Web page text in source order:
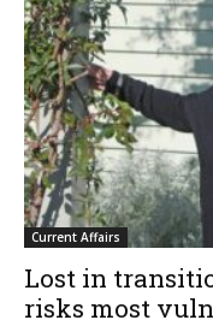
Current Affairs
Lost in
risks most